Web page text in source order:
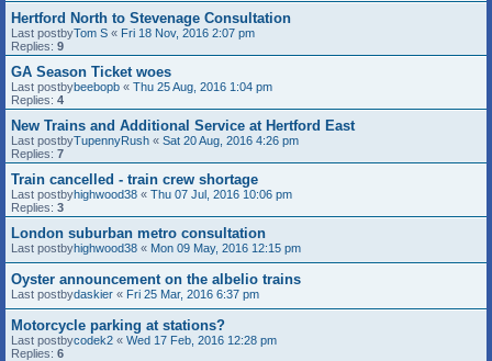
Hertford North to Stevenage Consultation
Last postbyTom S « Fri 18 Nov, 2016 2:07 pm
Replies: 9
GA Season Ticket woes
Last postbybeebopb « Thu 25 Aug, 2016 1:04 pm
Replies: 4
New Trains and Additional Service at Hertford East
Last postbyTupennyRush « Sat 20 Aug, 2016 4:26 pm
Replies: 7
Train cancelled - train crew shortage
Last postbyhighwood38 « Thu 07 Jul, 2016 10:06 pm
Replies: 3
London suburban metro consultation
Last postbyhighwood38 « Mon 09 May, 2016 12:15 pm
Oyster announcement on the albelio trains
Last postbydaskier « Fri 25 Mar, 2016 6:37 pm
Motorcycle parking at stations?
Last postbycodek2 « Wed 17 Feb, 2016 12:28 pm
Replies: 6